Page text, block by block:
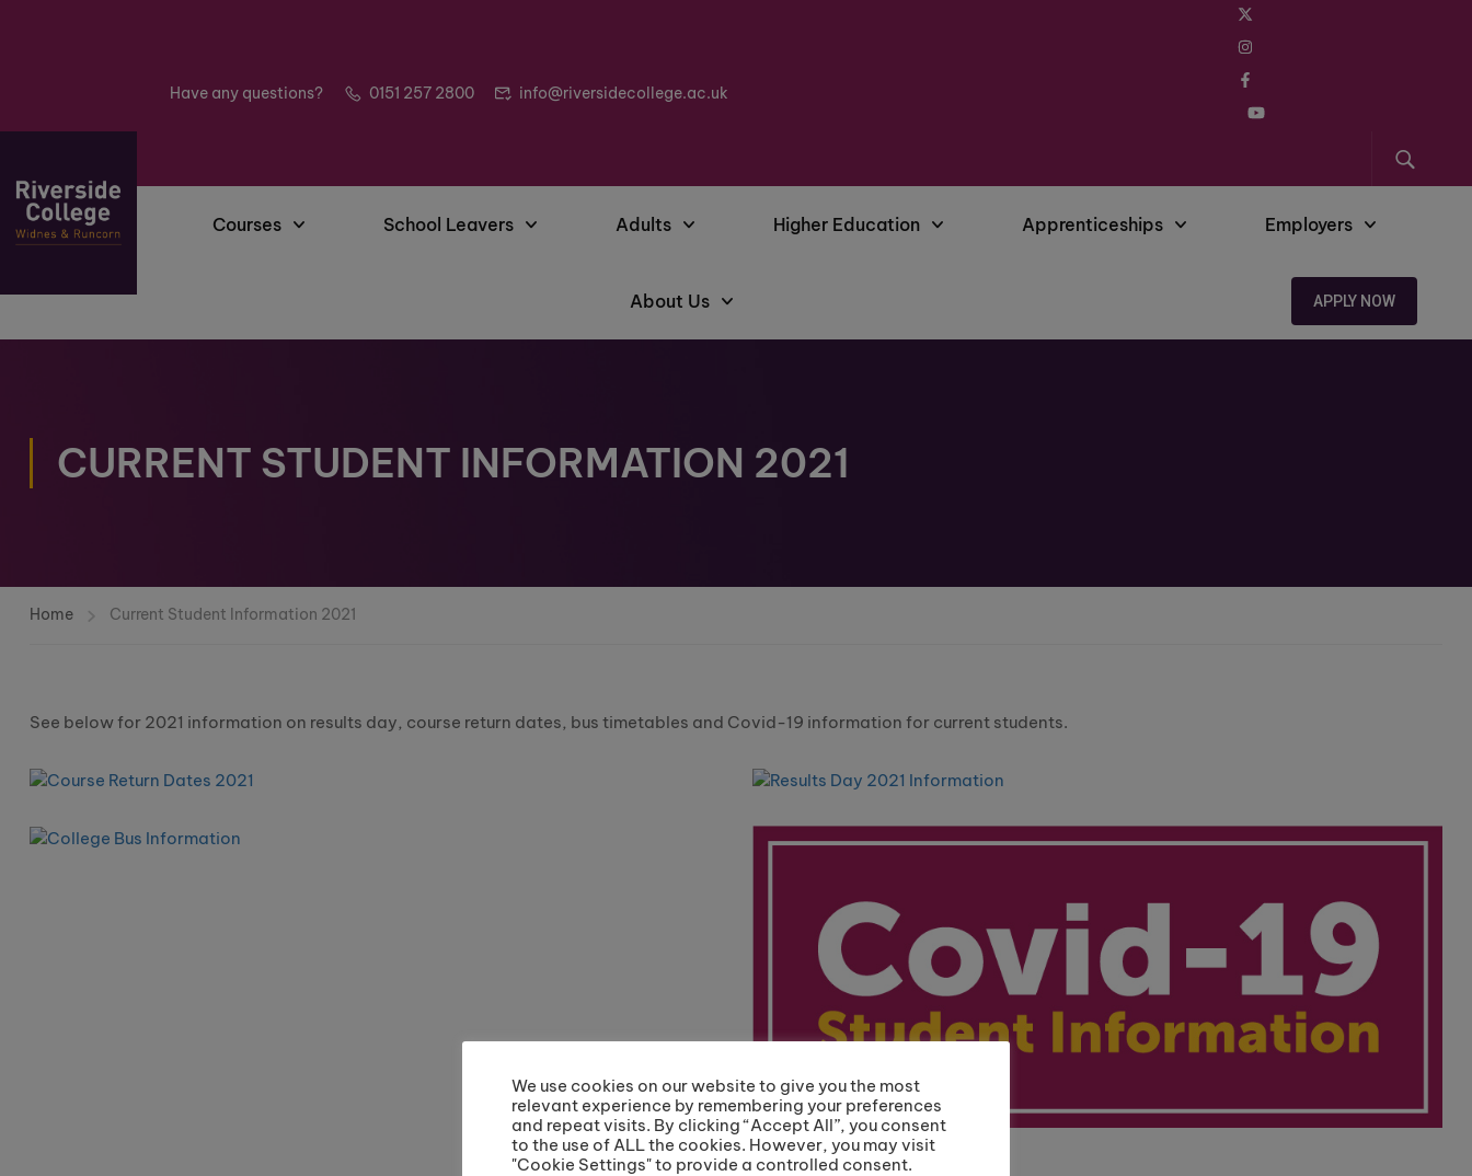
Have any questions? 0151 257 2800 info@riversidecollege.ac.uk
Courses School Leavers Adults Higher Education Apprenticeships Employers
About Us APPLY NOW
CURRENT STUDENT INFORMATION 2021
Home Current Student Information 2021
See below for 2021 information on results day, course return dates, bus timetables and Covid-19 information for current students.
We use cookies on our website to give you the most
relevant experience by remembering your preferences
and repeat visits. By clicking “Accept All”, you consent
to the use of ALL the cookies. However, you may visit
"Cookie Settings" to provide a controlled consent.